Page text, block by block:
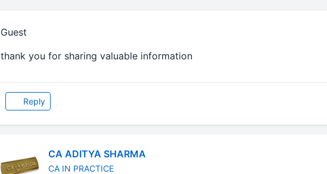
Guest
thank you for sharing valuable information
Reply
CA ADITYA SHARMA
CA IN PRACTICE